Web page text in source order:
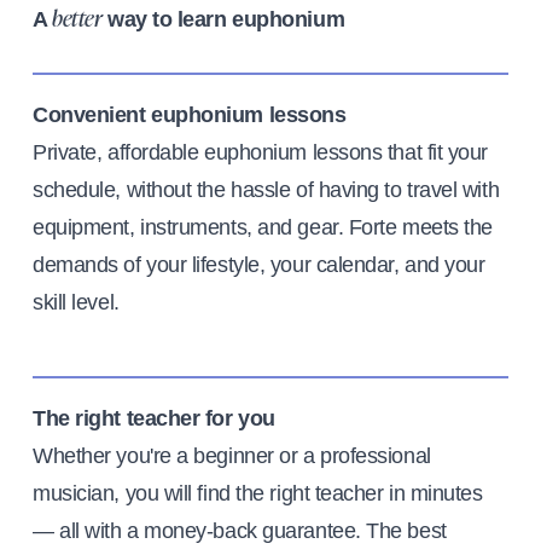
Abetterway to learn euphonium
Convenient euphonium lessons
Private, affordable euphonium lessons that fit your
schedule, without the hassle of having to travel with
equipment, instruments, and gear. Forte meets the
demands of your lifestyle, your calendar, and your
skill level.
The right teacher for you
Whether you're a beginner or a professional
musician, you will find the right teacher in minutes
— all with a money-back guarantee. The best